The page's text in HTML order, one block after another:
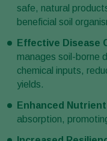
safe, natural
beneficial soil
Effective Disease
manages soil-borne
chemical inputs,
yields.
Enhanced
absorption,